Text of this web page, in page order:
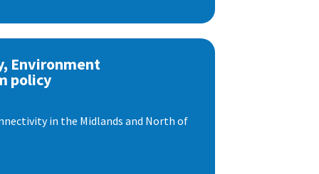
Environment
policy
in the Midlands and North of